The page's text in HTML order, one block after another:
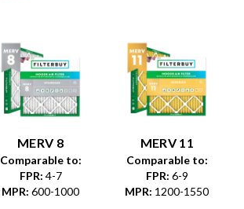
MERV 8
Comparable to:
FPR: 4-7
MPR: 600-1000
MERV 11
Comparable to:
FPR: 6-9
MPR: 1200-1550